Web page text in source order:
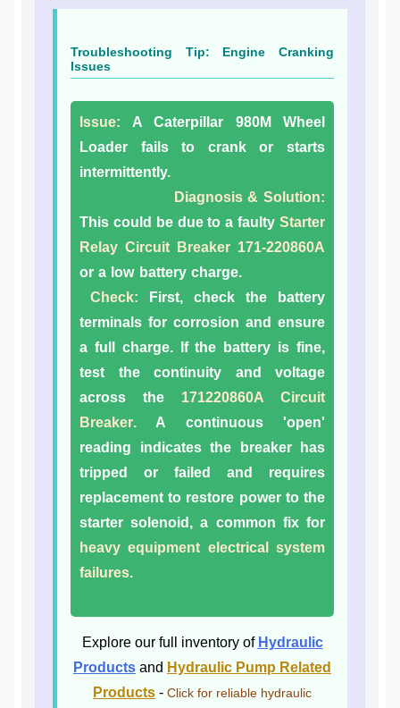
Troubleshooting Tip: Engine Cranking
Issues
Issue: A Caterpillar 980M Wheel
Loader fails to crank or starts
intermittently.
Diagnosis & Solution:
This could be due to a faulty Starter
Relay Circuit Breaker 171-220860A
or a low battery charge.
Check: First, check the battery
terminals for corrosion and ensure
a full charge. If the battery is fine,
test the continuity and voltage
across the 171220860A Circuit
Breaker. A continuous 'open'
reading indicates the breaker has
tripped or failed and requires
replacement to restore power to the
starter solenoid, a common fix for
heavy equipment electrical system
failures.
Explore our full inventory of Hydraulic
Products and Hydraulic Pump Related
Products - Click for reliable hydraulic